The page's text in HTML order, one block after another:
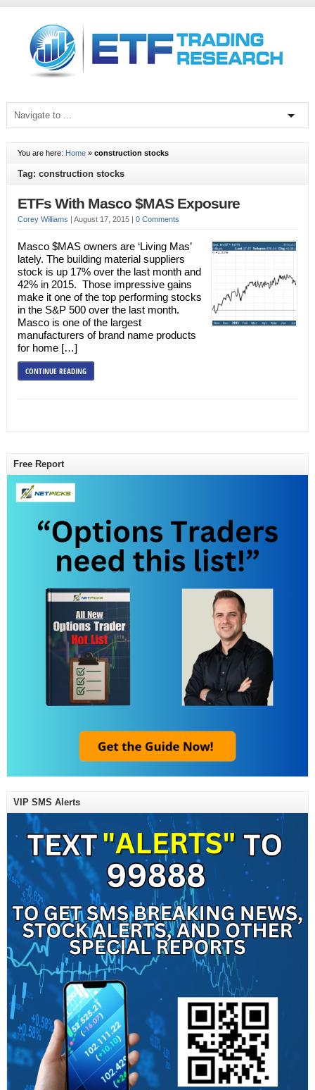
You are here: Home» construction stocks
Tag: construction stocks
ETFs With Masco $MAS Exposure
Corey Williams | August 17, 2015 | 0 Comments
Masco $MAS owners are ‘Living Mas’
lately. The building material suppliers
stock is up 17% over the last month and
42% in 2015. Those impressive gains
make it one of the top performing stocks
in the S&P 500 over the last month.
Masco is one of the largest
manufacturers of brand name products
for home […]
CONTINUE READING
Free Report
VIP SMS Alerts